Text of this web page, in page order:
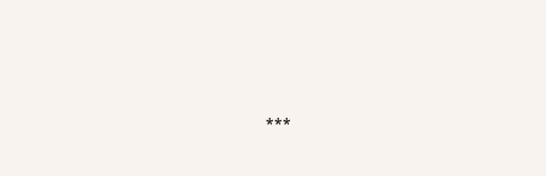
***